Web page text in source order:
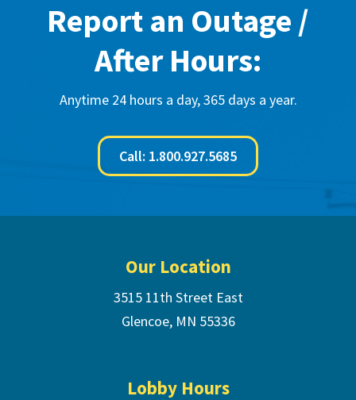
Report an Outage /
After Hours:
Anytime 24 hours a day, 365 days a year.
Call: 1.800.927.5685
Our Location
3515 11th Street East
Glencoe, MN 55336
Lobby Hours